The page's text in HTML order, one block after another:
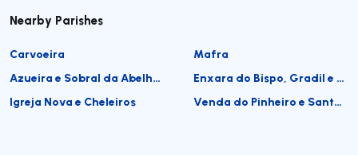
Nearby Parishes
Carvoeira
Mafra
Azueira e Sobral da Abelheira
Enxara do Bispo, Gradil e Vila Franca do Rosário
Igreja Nova e Cheleiros
Venda do Pinheiro e Santo Estêvão das Galés